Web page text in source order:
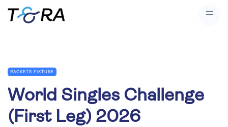
RACKETS FIXTURE
World Singles Challenge
(First Leg) 2026